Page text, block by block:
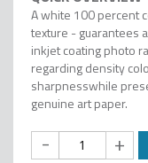
A white 100 percent
texture - guarantees
inkjet coating photo
regarding density
sharpnesswhile
genuine art paper.
- +